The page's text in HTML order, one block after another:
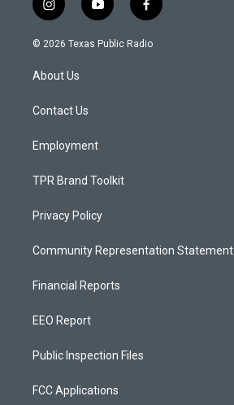
i
n
s
a
g
a
y
o
u
f
a
c
© 2026 Texas Public Radio
About Us
Contact Us
Employment
TPR Brand Toolkit
Privacy Policy
Community Representation Statement
Financial Reports
EEO Report
Public Inspection Files
FCC Applications